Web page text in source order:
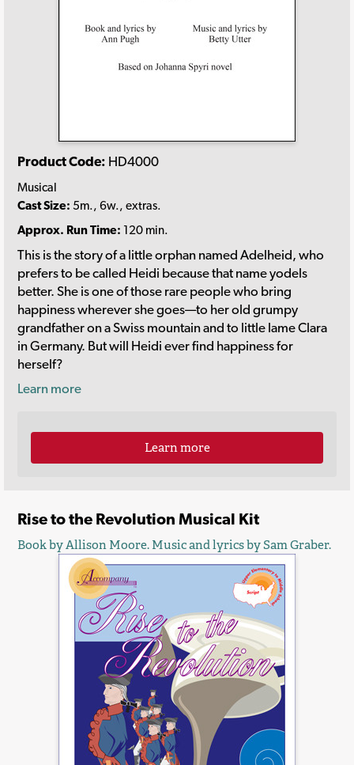
Product Code: HD4000
Musical
Cast Size: 5m., 6w., extras.
Approx. Run Time: 120 min.
This is the story of a little orphan named Adelheid, who
prefers to be called Heidi because that name yodels
better. She is one of those rare people who bring
happiness wherever she goes—to her old grumpy
grandfather on a Swiss mountain and to little lame Clara
in Germany. But will Heidi ever find happiness for
herself?
Learn more
Learn more
Rise to the Revolution Musical Kit
Book by Allison Moore. Music and lyrics by Sam Graber.